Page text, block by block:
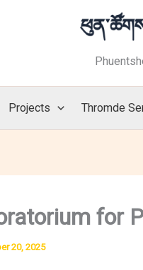
Projects Thromde
for
20, 2025